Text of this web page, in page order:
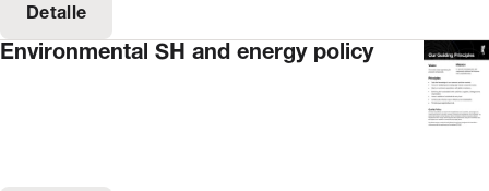
Detalle
Environmental SH and energy policy